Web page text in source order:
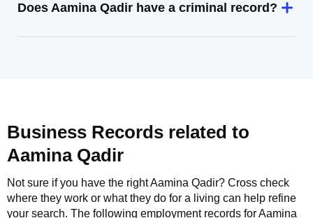
Does Aamina Qadir have a criminal record?
Business Records related to
Aamina Qadir
Not sure if you have the rightAamina Qadir? Cross check
where they work or what they do for a living can help refine
your search. The following employment records forAamina